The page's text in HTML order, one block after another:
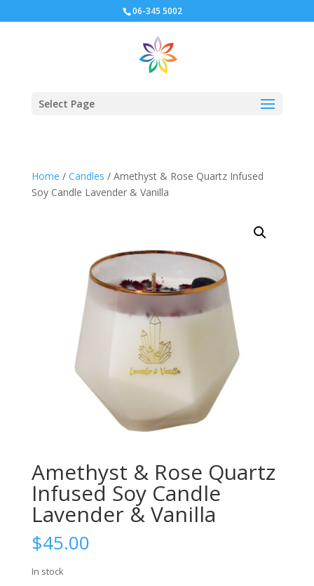
06-345 5002
Select Page
Home / Candles / Amethyst & Rose Quartz Infused
Soy Candle Lavender & Vanilla
Amethyst & Rose Quartz
Infused Soy Candle
Lavender & Vanilla
$45.00
In stock